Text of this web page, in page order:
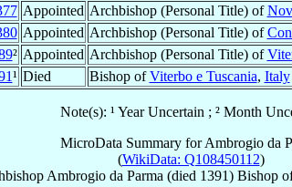
Appointed Archbishop (Personal Title) of
Appointed Archbishop (Personal Title) of
² Appointed Archbishop (Personal Title) of
¹ Died Bishop ofViterbo e Tuscania, Italy
Note(s): ¹ Year Uncertain ; ² Month
MicroData Summary forAmbrogio da
(WikiData: Q108450112)
Ambrogio da Parma (died 1391) Bishop